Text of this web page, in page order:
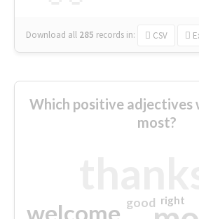
Download all 285 records in: CSV
Which positive adjectives
most?
welcome good right